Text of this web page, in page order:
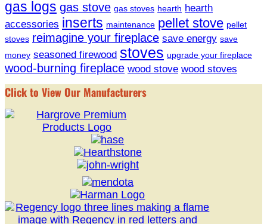
gas logs gas stove gas stoves hearth hearth
accessories inserts maintenance pellet stove pellet
stoves reimagine your fireplace save energy save
money seasoned firewood stoves upgrade your fireplace
wood-burning fireplace wood stove wood stoves
Click to View Our Manufacturers